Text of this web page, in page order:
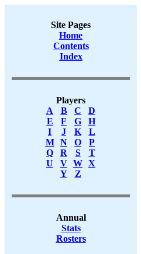
Site Pages
Home
Contents
Index
Players
A
B C
D
E
F G
H
I
J K
L
M
N O
P
Q
R S
T
U
V W X
Y
Z
Annual
Stats
Rosters